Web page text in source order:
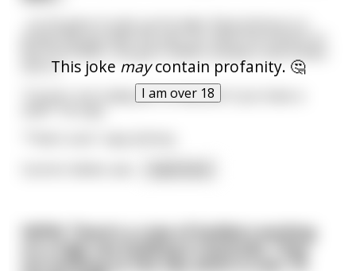
This joke maycontain profanity. 🤔
I am over 18
him in.
"Carrie's not ready yet, so why don't you have a
NSFW: There's a crew of builders working
are working on the top; which is over 70